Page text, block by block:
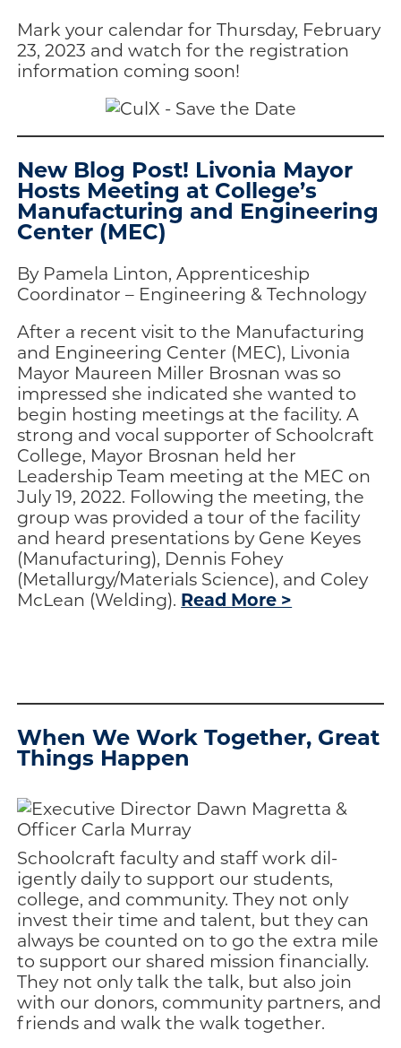
Mark your calendar for Thursday, February
23, 2023 and watch for the registration
information coming soon!
New Blog Post! Livonia Mayor
Hosts Meeting at College’s
Manufacturing and Engineering
Center (MEC)
By Pamela Linton, Apprenticeship
Coordinator – Engineering & Technology
After a recent visit to the Manufacturing
and Engineering Center (MEC), Livonia
Mayor Maureen Miller Brosnan was so
impressed she indicated she wanted to
begin hosting meetings at the facility. A
strong and vocal supporter of Schoolcraft
College, Mayor Brosnan held her
Leadership Team meeting at the MEC on
July 19, 2022. Following the meeting, the
group was provided a tour of the facility
and heard presentations by Gene Keyes
(Manufacturing), Dennis Fohey
(Metallurgy/Materials Science), and Coley
McLean (Welding). Read More >
When We Work Together, Great
Things Happen
Schoolcraft faculty and staff work dil­
igently daily to support our students,
college, and community. They not only
invest their time and tal­ent, but they can
always be counted on to go the extra mile
to support our shared mission financially.
They not only talk the talk, but also join
with our do­nors, community partners, and
friends and walk the walk together.